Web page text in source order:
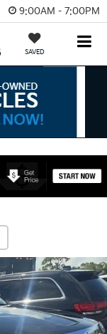
9:00AM - 7:00PM
SAVED